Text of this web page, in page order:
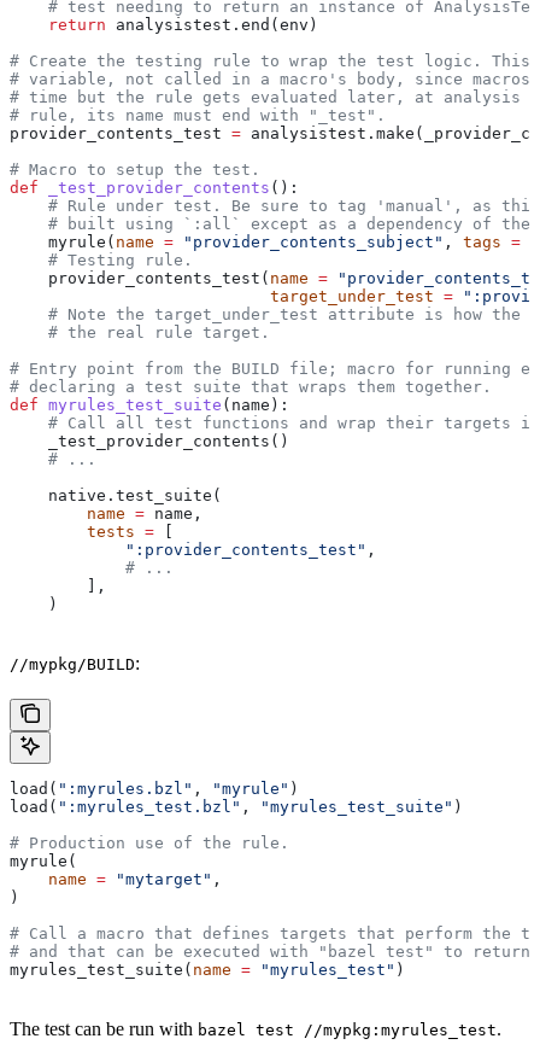
# test needing to return an instance of
    return
analysistest.end(env)
# Create the testing rule to wrap the test logic. This
# variable, not called in a macro's body, since macros
# time but the rule gets evaluated later, at analysis
# rule, its name must end with "_test".
provider_contents_test =
# Macro to setup the test.
def _test_provider_contents ():
# Rule under test. Be sure to tag 'manual', as
# built using `:all` except as a dependency of the
    myrule(
name = "provider_contents_subject" , tags =
    # Testing rule.
    provider_contents_test(
name =
                           target_under_test
=
# Note the target_under_test attribute is how the
    # the real rule target.
# Entry point from the BUILD file; macro for running
# declaring a test suite that wraps them together.
def myrules_test_suite ( name ):
# Call all test functions and wrap their targets
    _test_provider_contents()
    # ...
    native.test_suite(
        name
= name,
        tests
= [
            ":provider_contents_test"
,
            # ...
        ],
    )
//mypkg/BUILD:
load( ":myrules.bzl" , "myrule" )
load( ":myrules_test.bzl" , "myrules_test_suite" )
# Production use of the rule.
myrule(
    name
= "mytarget" ,
)
# Call a macro that defines targets that perform the
# and that can be executed with "bazel test" to
myrules_test_suite( name = "myrules_test" )
The test can be run with bazel test //mypkg:myrules_test.